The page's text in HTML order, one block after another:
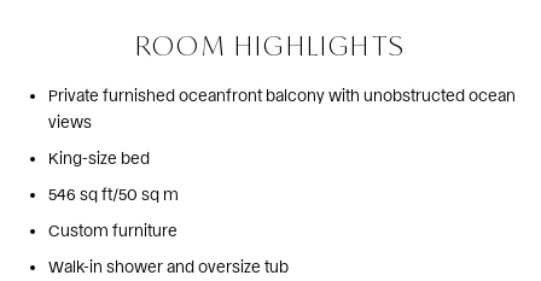
ROOM HIGHLIGHTS
Private furnished oceanfront balcony with unobstructed ocean
views
King-size bed
546 sq ft/50 sq m
Custom furniture
Walk-in shower and oversize tub